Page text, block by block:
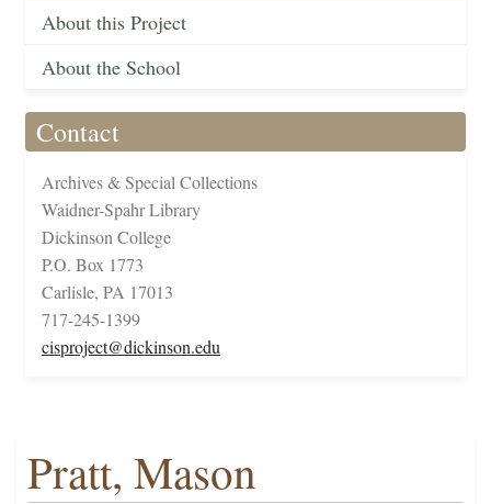
About this Project
About the School
Contact
Archives & Special Collections
Waidner-Spahr Library
Dickinson College
P.O. Box 1773
Carlisle, PA 17013
717-245-1399
cisproject@dickinson.edu
Pratt, Mason